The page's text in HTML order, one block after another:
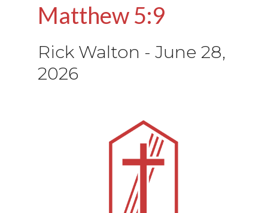
Matthew 5:9
Rick Walton - June 28,
2026